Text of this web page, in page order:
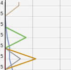
4
5
5
5
5
5
5